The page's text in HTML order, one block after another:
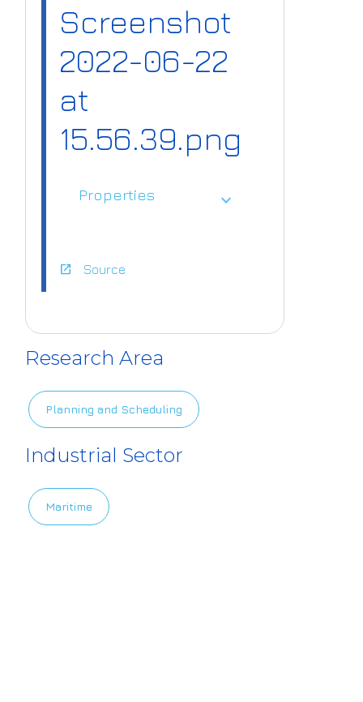
Screenshot
2022-06-22
at
15.56.39.png
Properties expand_more
4europe.eu/sit
es/default/file
s/2022-06/Scre
enshot%20202
t%2015.56.39.p
open_in_new Source
Research Area
Planning and Scheduling
Industrial Sector
Maritime